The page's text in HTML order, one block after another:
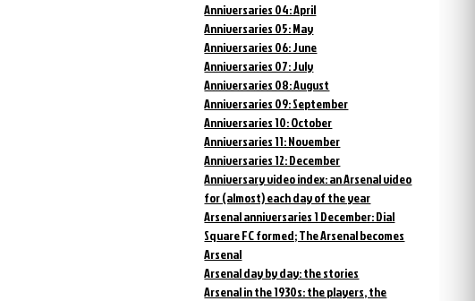
Anniversaries 04: April
Anniversaries 05: May
Anniversaries 06: June
Anniversaries 07: July
Anniversaries 08: August
Anniversaries 09: September
Anniversaries 10: October
Anniversaries 11: November
Anniversaries 12: December
Anniversary video index: an Arsenal video
for (almost) each day of the year
Arsenal anniversaries 1 December: Dial
Square FC formed; The Arsenal becomes
Arsenal
Arsenal day by day: the stories
Arsenal in the 1930s: the players, the